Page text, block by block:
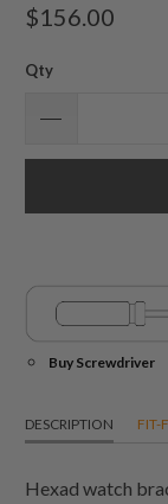
$156.00
Qty
Buy Screwdriver
DESCRIPTION FIT-
Hexad watch